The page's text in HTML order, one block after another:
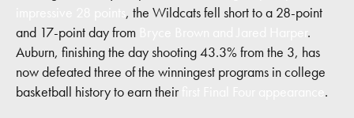
, the Wildcats fell short to a 28-point
and 17-point day from
.
Auburn, finishing the day shooting 43.3% from the 3, has
now defeated three of the winningest programs in college
basketball history to earn their
.